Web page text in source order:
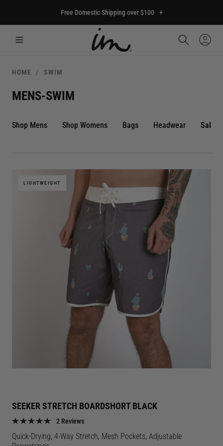
Free Domestic Shipping over $100 +
Sign
HOME SWIM
MENS-SWIM
Shop Mens Shop Womens Bags Headwear Sale
SEEKER STRETCH BOARDSHORT BLACK
2 Reviews
Quick-Drying, 4-Way Stretch, Mesh Pockets, Adjustable
LIGHTWEIGHT